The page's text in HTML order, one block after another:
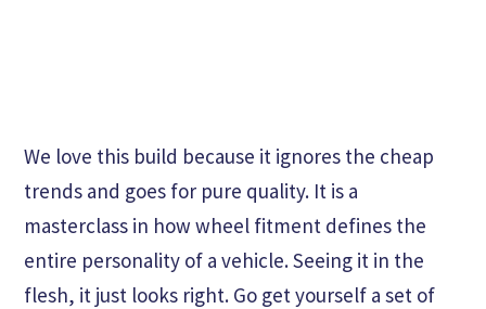
We love this build because it ignores the cheap
trends and goes for pure quality. It is a
masterclass in how wheel fitment defines the
entire personality of a vehicle. Seeing it in the
flesh, it just looks right. Go get yourself a set of